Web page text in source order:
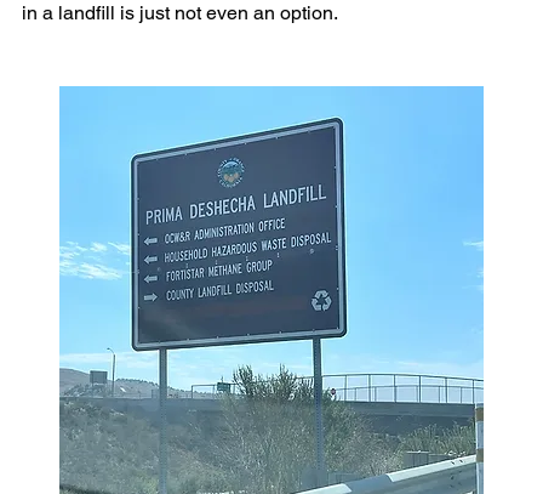
in a landfill is just not even an option.